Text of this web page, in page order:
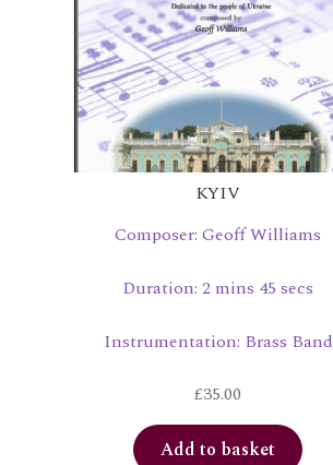
KYIV
Composer: Geoff Williams
Duration: 2 mins 45 secs
Instrumentation: Brass Band
£35.00
Add to basket